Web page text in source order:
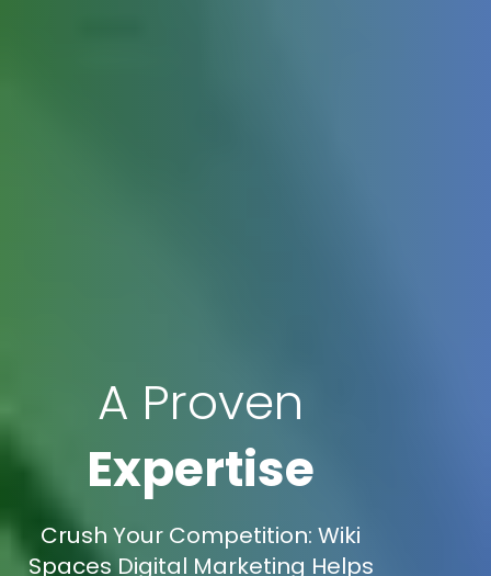
A Proven
Expertise
Crush Your Competition: Wiki
Spaces Digital Marketing Helps